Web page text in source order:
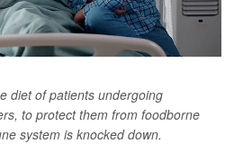
diet of patients undergoing
, to protect them from foodborne
system is knocked down.